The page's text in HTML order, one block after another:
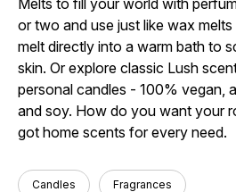
or two and use just like wax
melt directly into a warm bath to
skin. Or explore classic Lush
personal candles - 100% vegan,
and soy. How do you want your
got home scents for every need.
Candles Fragrances